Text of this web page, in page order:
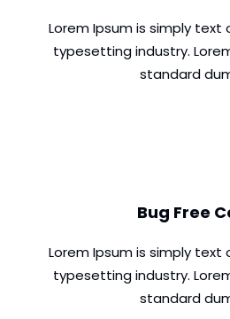
Lorem Ipsum is simply
typesetting industry.
standard
Bug Free
Lorem Ipsum is simply
typesetting industry.
standard